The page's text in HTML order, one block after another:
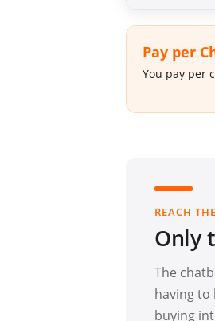
Pay per
You pay per
REACH
Only
The
having to
buying